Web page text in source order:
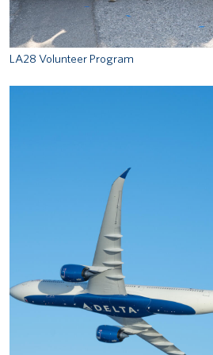
LA28 Volunteer Program